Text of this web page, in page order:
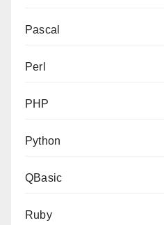
Pascal
Perl
PHP
Python
QBasic
Ruby